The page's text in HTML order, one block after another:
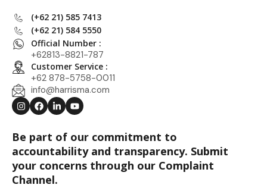
(+62 21) 585 7413
(+62 21) 584 5550
Official Number :
+62813-8821-787
Customer Service :
+62 878-5758-0011
info@harrisma.com
Be part of our commitment to
accountability and transparency. Submit
your concerns through our Complaint
Channel.